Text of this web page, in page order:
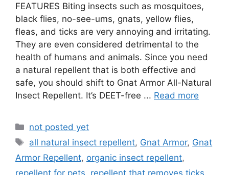
FEATURES Biting insects such as mosquitoes,
black flies, no-see-ums, gnats, yellow flies,
fleas, and ticks are very annoying and irritating.
They are even considered detrimental to the
health of humans and animals. Since you need
a natural repellent that is both effective and
safe, you should shift to Gnat Armor All-Natural
Insect Repellent. It’s DEET-free ... Read more
Categories
not posted yet
Tags
all natural insect repellent, Gnat Armor, Gnat
Armor Repellent, organic insect repellent,
repellent for pets, repellent that removes ticks